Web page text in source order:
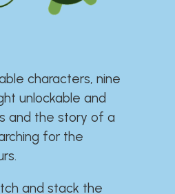
characters, nine
unlockable and
and the story of a
for the
and stack the